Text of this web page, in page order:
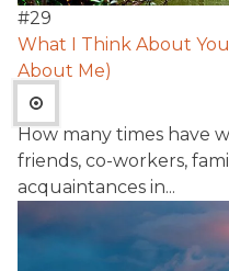
#29
What I Think About
About Me)
How many times have
friends, co-workers,
acquaintances in...